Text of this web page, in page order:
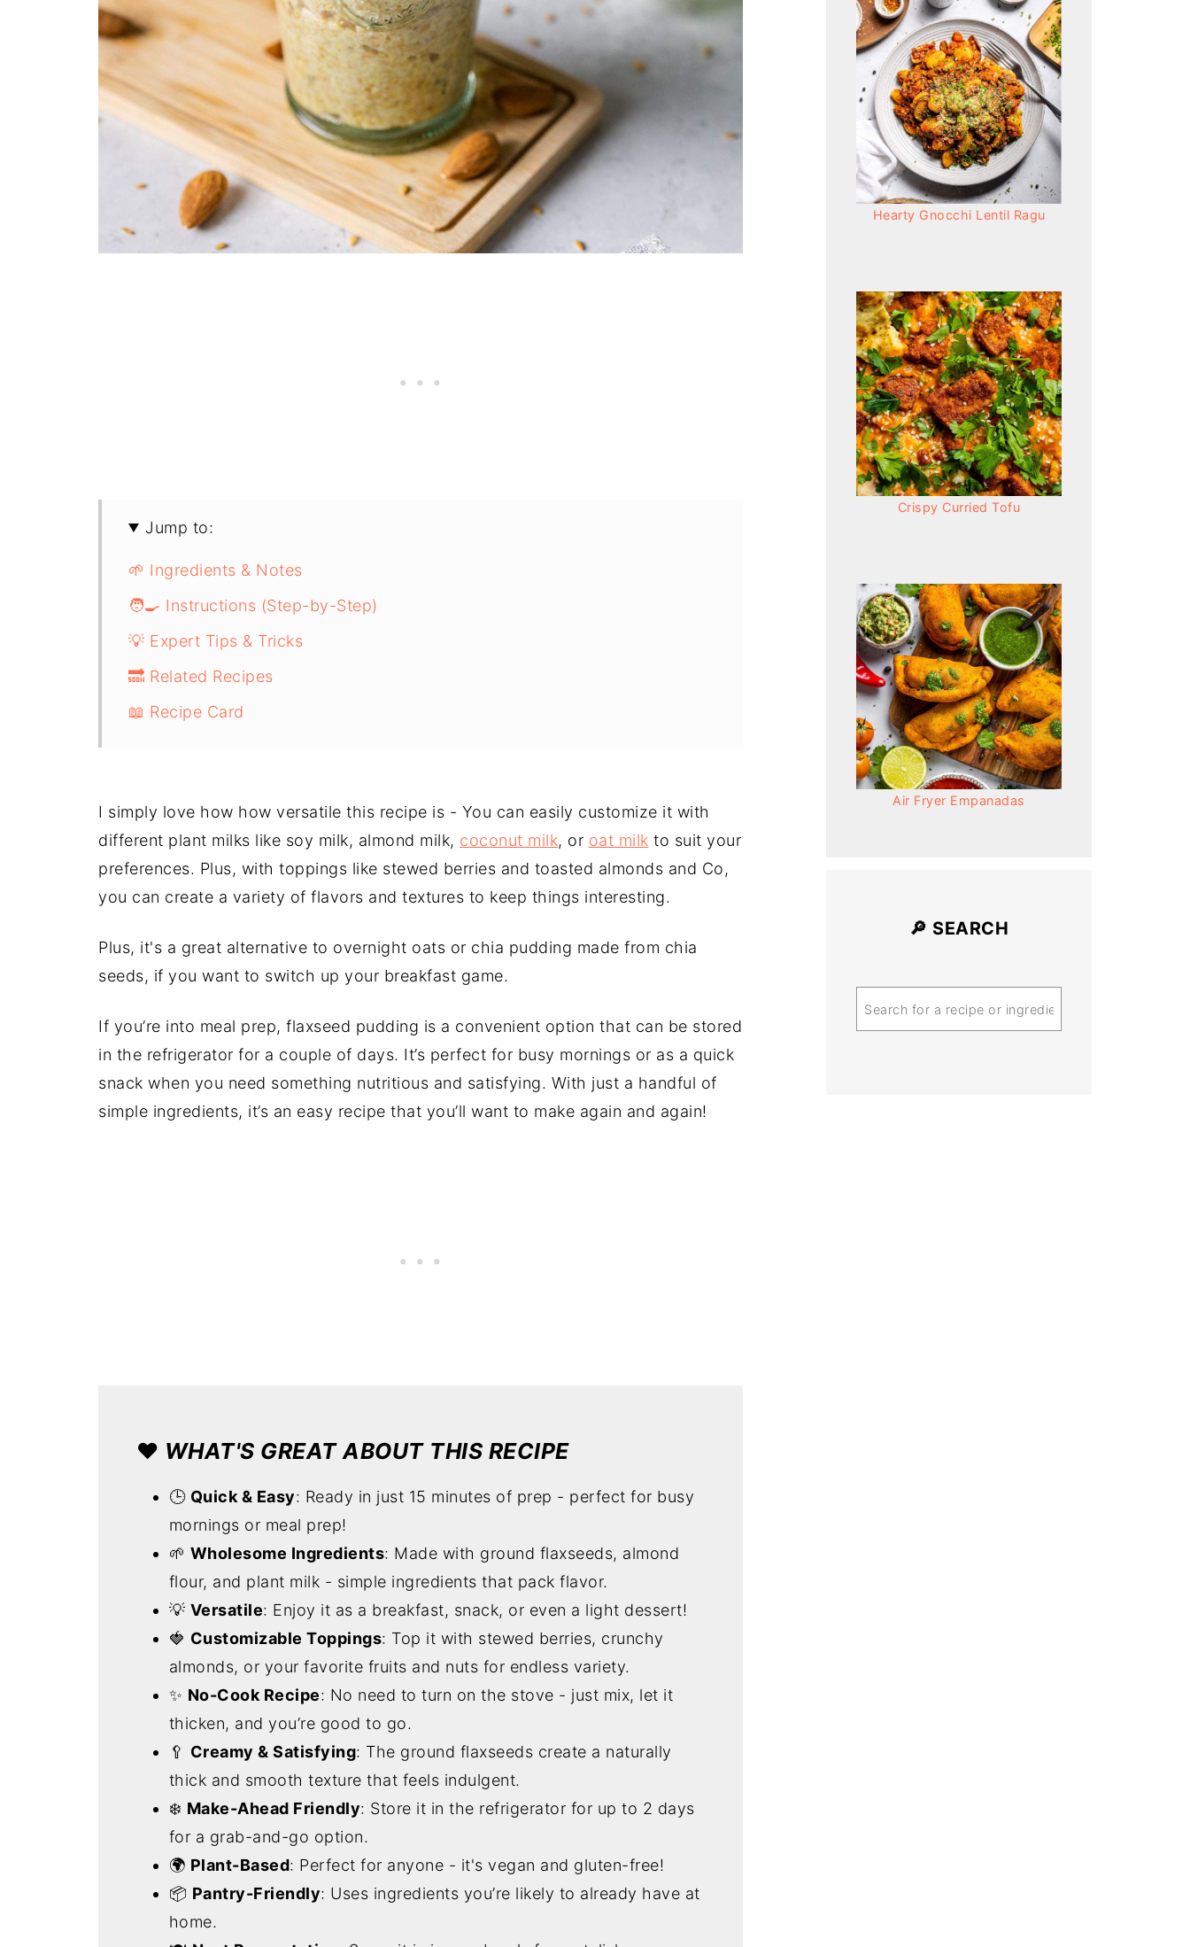
Jump to:
🌱 Ingredients & Notes
🧑‍🍳 Instructions (Step-by-Step)
💡 Expert Tips & Tricks
🔜 Related Recipes
📖 Recipe Card
I simply love how how versatile this recipe is - You can easily customize it with
different plant milks like soy milk, almond milk, coconut milk, or oat milk to suit your
preferences. Plus, with toppings like stewed berries and toasted almonds and Co,
you can create a variety of flavors and textures to keep things interesting.
Plus, it's a great alternative to overnight oats or chia pudding made from chia
seeds, if you want to switch up your breakfast game.
If you’re into meal prep, flaxseed pudding is a convenient option that can be stored
in the refrigerator for a couple of days. It’s perfect for busy mornings or as a quick
snack when you need something nutritious and satisfying. With just a handful of
simple ingredients, it’s an easy recipe that you’ll want to make again and again!
❤️ WHAT'S GREAT ABOUT THIS RECIPE
🕒 Quick & Easy: Ready in just 15 minutes of prep - perfect for busy
mornings or meal prep!
🌱 Wholesome Ingredients: Made with ground flaxseeds, almond
flour, and plant milk - simple ingredients that pack flavor.
💡 Versatile: Enjoy it as a breakfast, snack, or even a light dessert!
🍓 Customizable Toppings: Top it with stewed berries, crunchy
almonds, or your favorite fruits and nuts for endless variety.
✨ No-Cook Recipe: No need to turn on the stove - just mix, let it
thicken, and you’re good to go.
🥄 Creamy & Satisfying: The ground flaxseeds create a naturally
thick and smooth texture that feels indulgent.
❄️ Make-Ahead Friendly: Store it in the refrigerator for up to 2 days
for a grab-and-go option.
🌍 Plant-Based: Perfect for anyone - it's vegan and gluten-free!
📦 Pantry-Friendly: Uses ingredients you’re likely to already have at
home.
Hearty Gnocchi Lentil Ragu
Crispy Curried Tofu
Air Fryer Empanadas
🔎 SEARCH